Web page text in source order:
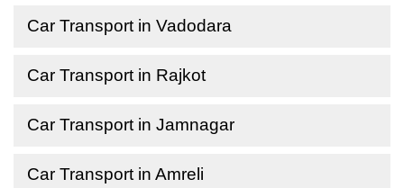
Car Transport in Vadodara
Car Transport in Rajkot
Car Transport in Jamnagar
Car Transport in Amreli